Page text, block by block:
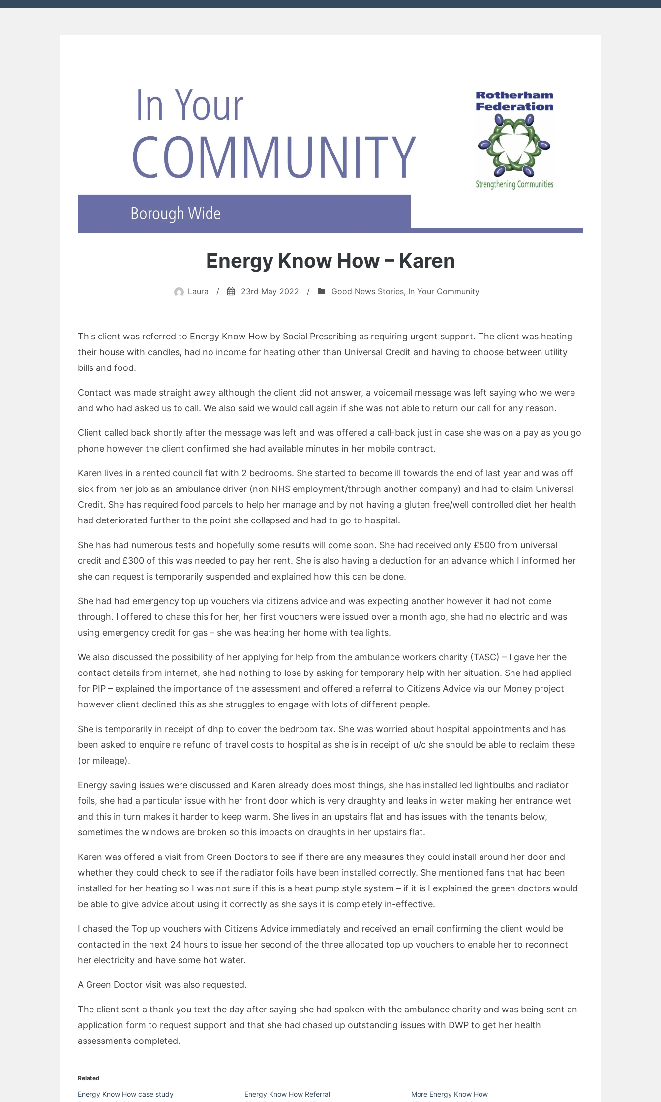
Energy Know How – Karen
Laura / 23rd May 2022 / Good News Stories, In Your Community
This client was referred to Energy Know How by Social Prescribing as requiring urgent support. The client was heating
their house with candles, had no income for heating other than Universal Credit and having to choose between utility
bills and food.
Contact was made straight away although the client did not answer, a voicemail message was left saying who we were
and who had asked us to call. We also said we would call again if she was not able to return our call for any reason.
Client called back shortly after the message was left and was offered a call-back just in case she was on a pay as you go
phone however the client confirmed she had available minutes in her mobile contract.
Karen lives in a rented council flat with 2 bedrooms. She started to become ill towards the end of last year and was off
sick from her job as an ambulance driver (non NHS employment/through another company) and had to claim Universal
Credit. She has required food parcels to help her manage and by not having a gluten free/well controlled diet her health
had deteriorated further to the point she collapsed and had to go to hospital.
She has had numerous tests and hopefully some results will come soon. She had received only £500 from universal
credit and £300 of this was needed to pay her rent. She is also having a deduction for an advance which I informed her
she can request is temporarily suspended and explained how this can be done.
She had had emergency top up vouchers via citizens advice and was expecting another however it had not come
through. I offered to chase this for her, her first vouchers were issued over a month ago, she had no electric and was
using emergency credit for gas – she was heating her home with tea lights.
We also discussed the possibility of her applying for help from the ambulance workers charity (TASC) – I gave her the
contact details from internet, she had nothing to lose by asking for temporary help with her situation. She had applied
for PIP – explained the importance of the assessment and offered a referral to Citizens Advice via our Money project
however client declined this as she struggles to engage with lots of different people.
She is temporarily in receipt of dhp to cover the bedroom tax. She was worried about hospital appointments and has
been asked to enquire re refund of travel costs to hospital as she is in receipt of u/c she should be able to reclaim these
(or mileage).
Energy saving issues were discussed and Karen already does most things, she has installed led lightbulbs and radiator
foils, she had a particular issue with her front door which is very draughty and leaks in water making her entrance wet
and this in turn makes it harder to keep warm. She lives in an upstairs flat and has issues with the tenants below,
sometimes the windows are broken so this impacts on draughts in her upstairs flat.
Karen was offered a visit from Green Doctors to see if there are any measures they could install around her door and
whether they could check to see if the radiator foils have been installed correctly. She mentioned fans that had been
installed for her heating so I was not sure if this is a heat pump style system – if it is I explained the green doctors would
be able to give advice about using it correctly as she says it is completely in-effective.
I chased the Top up vouchers with Citizens Advice immediately and received an email confirming the client would be
contacted in the next 24 hours to issue her second of the three allocated top up vouchers to enable her to reconnect
her electricity and have some hot water.
A Green Doctor visit was also requested.
The client sent a thank you text the day after saying she had spoken with the ambulance charity and was being sent an
application form to request support and that she had chased up outstanding issues with DWP to get her health
assessments completed.
Related
Energy Know How case study
Energy Know How Referral
More Energy Know How